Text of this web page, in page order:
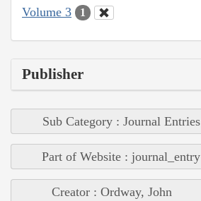
Volume 3
1
Publisher
Sub Category : Journal Entries
Part of Website : journal_entry
Creator : Ordway, John